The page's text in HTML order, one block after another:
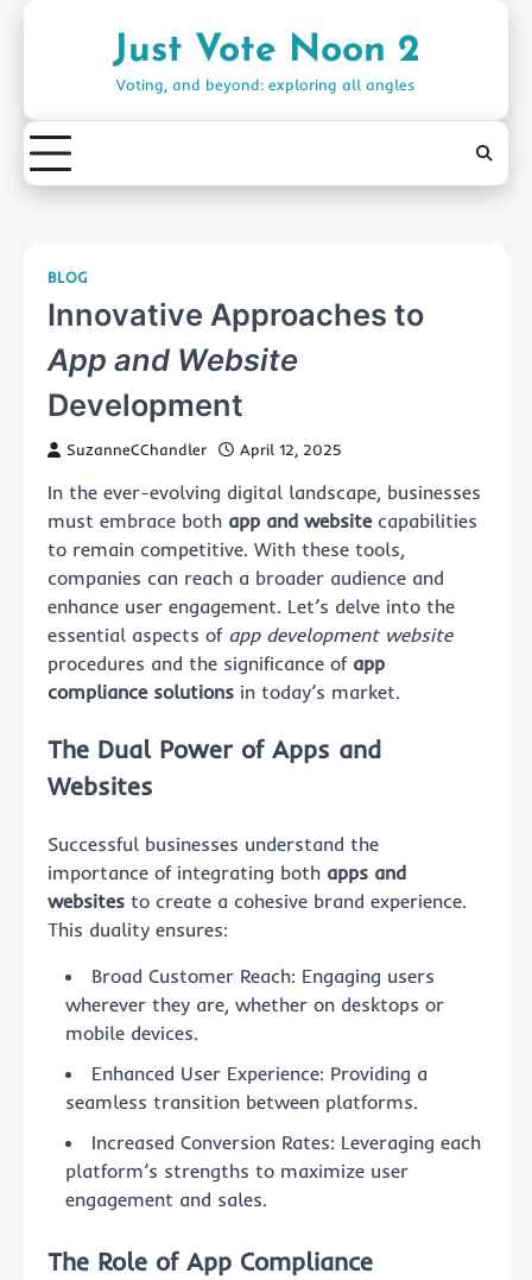
Just Vote Noon 2
Voting, and beyond: exploring all angles
BLOG
Innovative Approaches to
App and Website
Development
SuzanneCChandler April 12, 2025
In the ever-evolving digital landscape, businesses
must embrace both app and websitecapabilities
to remain competitive. With these tools,
companies can reach a broader audience and
enhance user engagement. Let’s delve into the
essential aspects of app development website
procedures and the significance of app
compliance solutions in today’s market.
The Dual Power of Apps and
Websites
Successful businesses understand the
importance of integrating both apps and
websites to create a cohesive brand experience.
This duality ensures:
Broad Customer Reach: Engaging users
wherever they are, whether on desktops or
mobile devices.
Enhanced User Experience: Providing a
seamless transition between platforms.
Increased Conversion Rates: Leveraging each
platform’s strengths to maximize user
engagement and sales.
The Role of App Compliance